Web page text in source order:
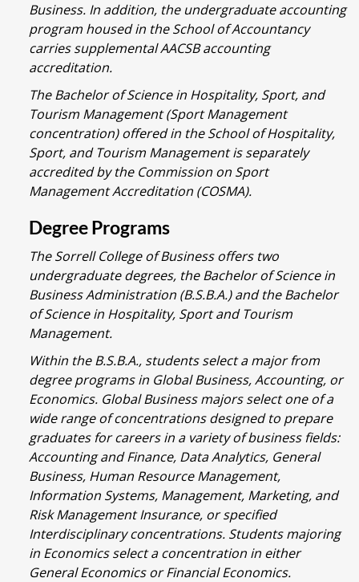
Business. In addition, the undergraduate accounting
program housed in the School of Accountancy
carries supplemental AACSB accounting
accreditation.
The Bachelor of Science in Hospitality, Sport, and
Tourism Management (Sport Management
concentration) offered in the School of Hospitality,
Sport, and Tourism Management is separately
accredited by the Commission on Sport
Management Accreditation (COSMA).
Degree Programs
The Sorrell College of Business offers two
undergraduate degrees, the Bachelor of Science in
Business Administration (B.S.B.A.) and the Bachelor
of Science in Hospitality, Sport and Tourism
Management.
Within the B.S.B.A., students select a major from
degree programs in Global Business, Accounting, or
Economics. Global Business majors select one of a
wide range of concentrations designed to prepare
graduates for careers in a variety of business fields:
Accounting and Finance, Data Analytics, General
Business, Human Resource Management,
Information Systems, Management, Marketing, and
Risk Management Insurance, or specified
Interdisciplinary concentrations. Students majoring
in Economics select a concentration in either
General Economics or Financial Economics.